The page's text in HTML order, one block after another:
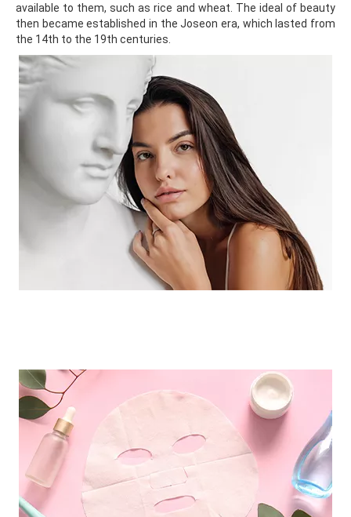
available to them, such as rice and wheat. The ideal of beauty
then became established in the Joseon era, which lasted from
the 14th to the 19th centuries.